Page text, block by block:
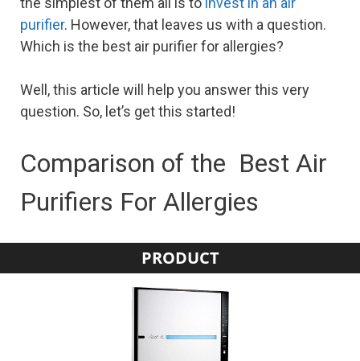
purifier. However, that leaves us with a question.
Which is the best air purifier for allergies?
Well, this article will help you answer this very
question. So, let’s get this started!
Comparison of the Best Air
Purifiers For Allergies
PRODUCT